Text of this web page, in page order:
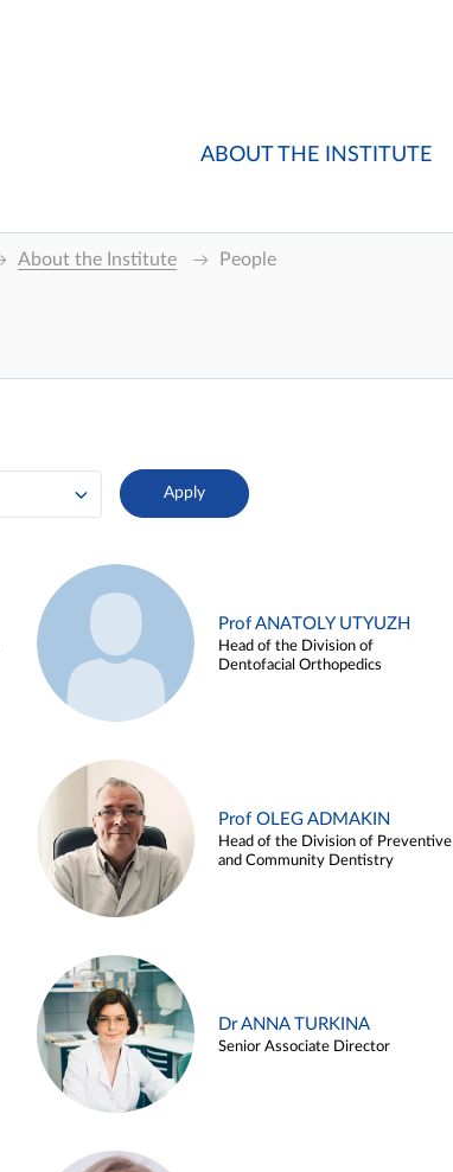
ABOUT THE INSTITUTE
About the Institute People
Prof ANATOLY UTYUZH
Head of the Division of
Dentofacial Orthopedics
Prof OLEG ADMAKIN
Head of the Division of Preventive
and Community Dentistry
Dr ANNA TURKINA
Senior Associate Director